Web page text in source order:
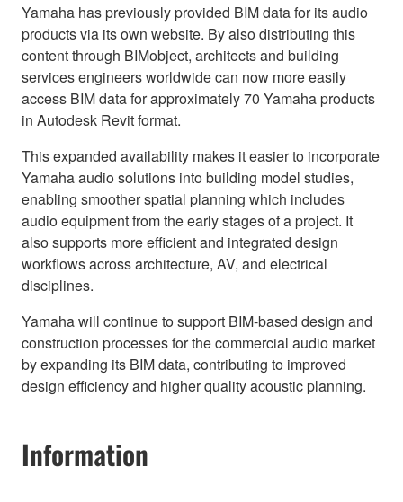
Yamaha has previously provided BIM data for its audio
products via its own website. By also distributing this
content through BIMobject, architects and building
services engineers worldwide can now more easily
access BIM data for approximately 70 Yamaha products
in Autodesk Revit format.
This expanded availability makes it easier to incorporate
Yamaha audio solutions into building model studies,
enabling smoother spatial planning which includes
audio equipment from the early stages of a project. It
also supports more efficient and integrated design
workflows across architecture, AV, and electrical
disciplines.
Yamaha will continue to support BIM-based design and
construction processes for the commercial audio market
by expanding its BIM data, contributing to improved
design efficiency and higher quality acoustic planning.
Information